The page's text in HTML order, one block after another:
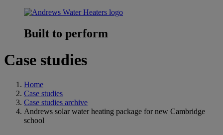
Built to perform
Case studies
Home
Case studies
Case studies archive
Andrews solar water heating package for new Cambridge
school